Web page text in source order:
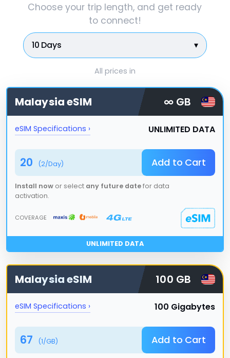
Choose your trip length, and get ready
to connect!
10 Days ▾
All prices in
MalaysiaeSIM ∞ GB
eSIM Specifications › UNLIMITED DATA
20 (2/Day) Add to Cart
Install now or select any future datefor data
activation.
COVERAGE
UNLIMITED DATA
MalaysiaeSIM 100 GB
eSIM Specifications › 100 Gigabytes
67 (1/GB) Add to Cart